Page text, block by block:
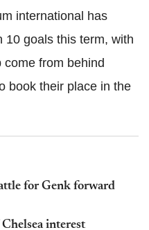
international has
10 goals this term, with
come from behind
book their place in the
for Genk forward
interest